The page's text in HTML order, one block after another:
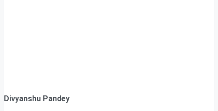
Divyanshu Pandey